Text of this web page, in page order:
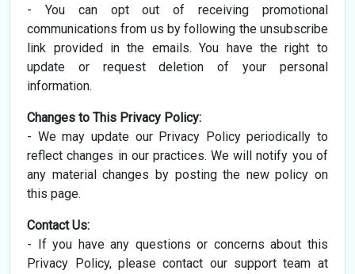
- You can opt out of receiving promotional
communications from us by following the unsubscribe
link provided in the emails. You have the right to
update or request deletion of your personal
information.
Changes to This Privacy Policy:
- We may update our Privacy Policy periodically to
reflect changes in our practices. We will notify you of
any material changes by posting the new policy on
this page.
Contact Us:
- If you have any questions or concerns about this
Privacy Policy, please contact our support team at